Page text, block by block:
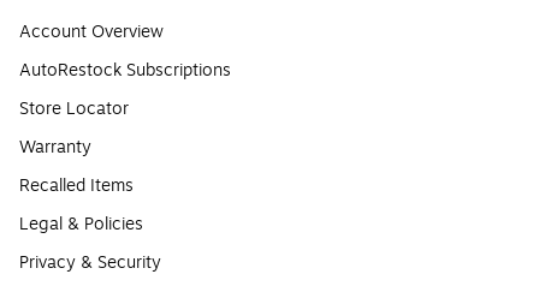
Account Overview
AutoRestock Subscriptions
Store Locator
Warranty
Recalled Items
Legal & Policies
Privacy & Security